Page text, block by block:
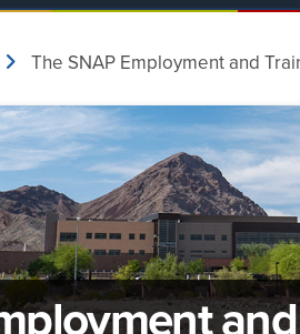
The SNAP Employment and